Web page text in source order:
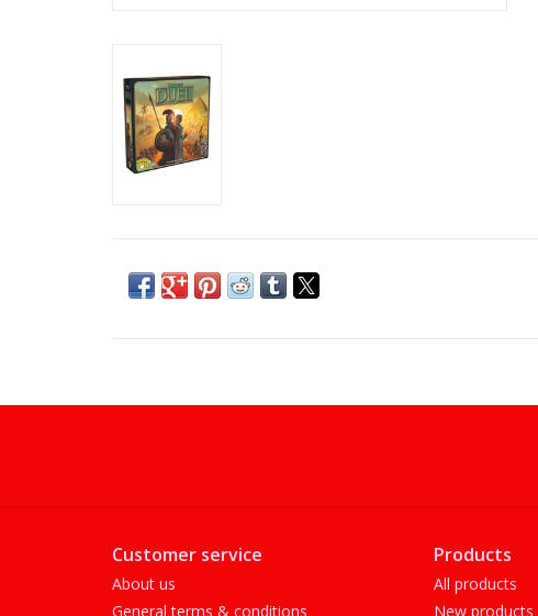
Customer service
About us
General terms & conditions
Products
All products
New products